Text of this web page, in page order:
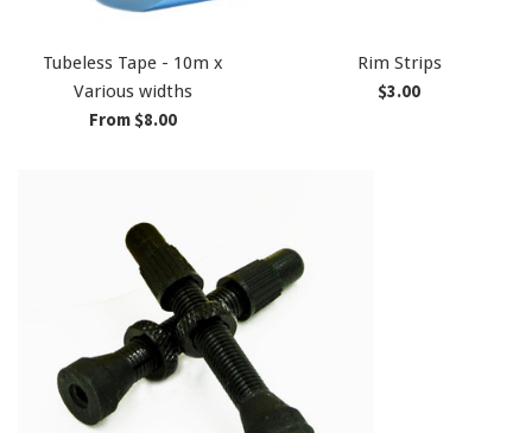
Tubeless Tape - 10m x
Various widths
From $8.00
Rim Strips
Regular
$3.00